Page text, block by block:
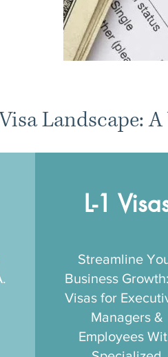
Landscape:
L-1
Streamline
Business
Visas for
Managers &
Employees